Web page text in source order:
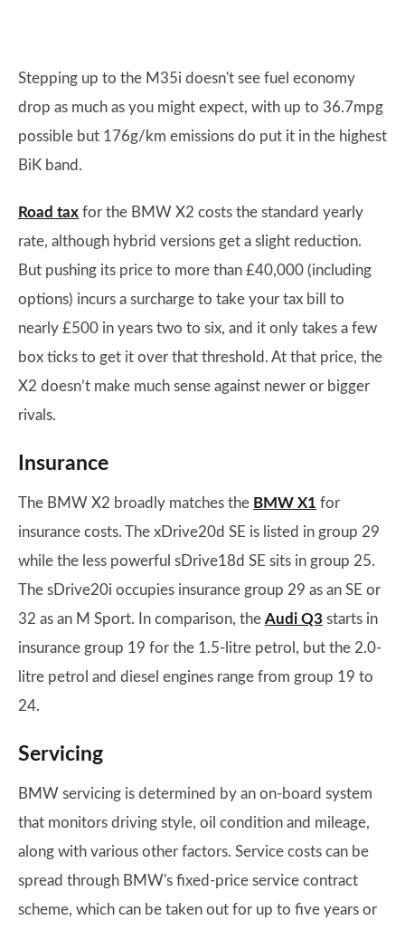
Stepping up to the M35i doesn't see fuel economy
drop as much as you might expect, with up to 36.7mpg
possible but 176g/km emissions do put it in the highest
BiK band.
Road tax for the BMW X2 costs the standard yearly
rate, although hybrid versions get a slight reduction.
But pushing its price to more than £40,000 (including
options) incurs a surcharge to take your tax bill to
nearly £500 in years two to six, and it only takes a few
box ticks to get it over that threshold. At that price, the
X2 doesn’t make much sense against newer or bigger
rivals.
Insurance
The BMW X2 broadly matches the BMW X1 for
insurance costs. The xDrive20d SE is listed in group 29
while the less powerful sDrive18d SE sits in group 25.
The sDrive20i occupies insurance group 29 as an SE or
32 as an M Sport. In comparison, the Audi Q3 starts in
insurance group 19 for the 1.5-litre petrol, but the 2.0-
litre petrol and diesel engines range from group 19 to
24.
Servicing
BMW servicing is determined by an on-board system
that monitors driving style, oil condition and mileage,
along with various other factors. Service costs can be
spread through BMW's fixed-price service contract
scheme, which can be taken out for up to five years or